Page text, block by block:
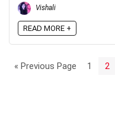
Vishali
READ MORE +
« Previous Page 1 2